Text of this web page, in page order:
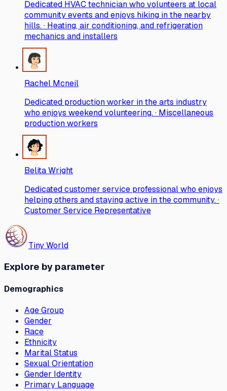
Dedicated HVAC technician who volunteers at local
community events and enjoys hiking in the nearby
hills. · Heating, air conditioning, and refrigeration
mechanics and installers
Rachel Mcneil
Dedicated production worker in the arts industry
who enjoys weekend volunteering. · Miscellaneous
production workers
Belita Wright
Dedicated customer service professional who enjoys
helping others and staying active in the community. ·
Customer Service Representative
Tiny World
Explore by parameter
Demographics
Age Group
Gender
Race
Ethnicity
Marital Status
Sexual Orientation
Gender Identity
Primary Language